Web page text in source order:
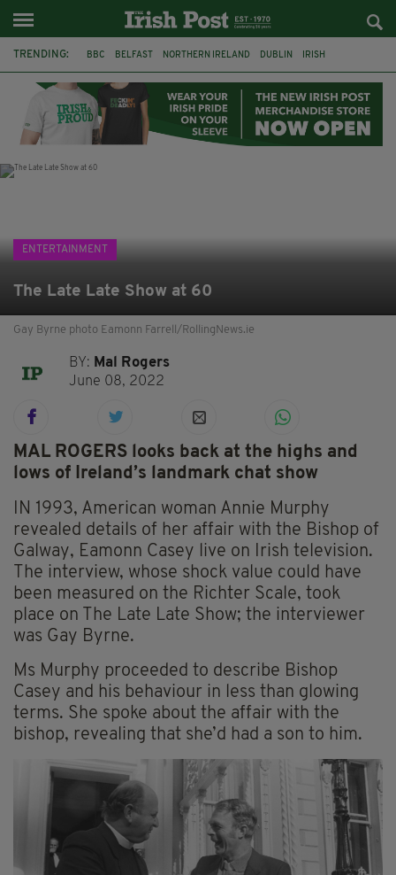
TRENDING: BBC BELFAST NORTHERN IRELAND DUBLIN IRISH
JAMES NESBITT POIROT HERCULE
ENTERTAINMENT
The Late Late Show at 60
Gay Byrne photo Eamonn Farrell/RollingNews.ie
BY: Mal Rogers
June 08, 2022
MAL ROGERS looks back at the highs and
lows of Ireland’s landmark chat show
IN 1993, American woman Annie Murphy
revealed details of her affair with the Bishop of
Galway, Eamonn Casey live on Irish television.
The interview, whose shock value could have
been measured on the Richter Scale, took
place on The Late Late Show; the interviewer
was Gay Byrne.
Ms Murphy proceeded to describe Bishop
Casey and his behaviour in less than glowing
terms. She spoke about the affair with the
bishop, revealing that she’d had a son to him.